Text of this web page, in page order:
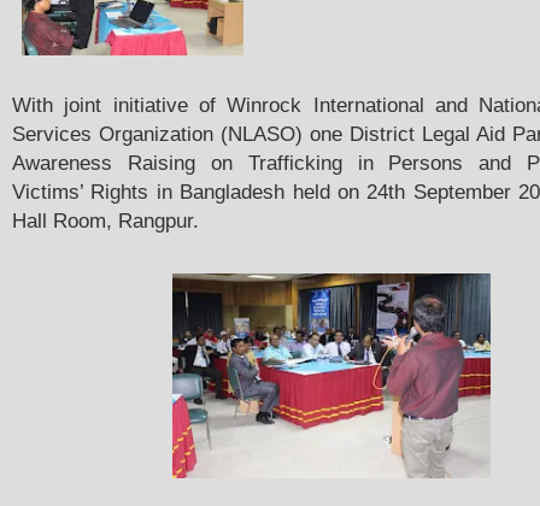
With joint initiative of Winrock International and
Services Organization (NLASO) one District Legal Aid
Awareness Raising on Trafficking in Persons and
Victims’ Rights in Bangladesh held on 24th September
Hall Room, Rangpur.